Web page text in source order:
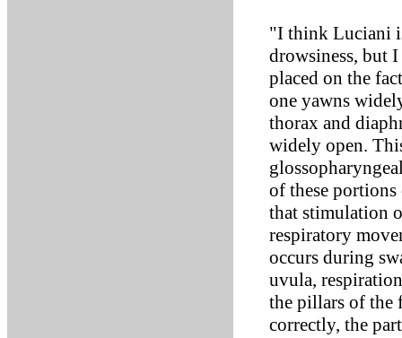
"I think Luciani
drowsiness, but
placed on the
one yawns
thorax and
widely open.
of these
that stimulation
respiratory
occurs during
uvula,
the pillars of the
correctly, the